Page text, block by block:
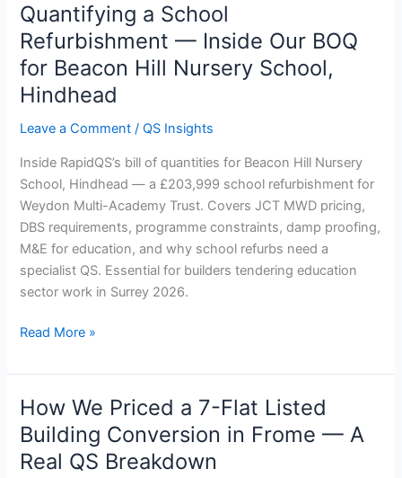
Quantifying a School
Refurbishment — Inside Our BOQ
for Beacon Hill Nursery School,
Hindhead
Leave a Comment /QS Insights
Inside RapidQS’s bill of quantities for Beacon Hill Nursery
School, Hindhead — a £203,999 school refurbishment for
Weydon Multi-Academy Trust. Covers JCT MWD pricing,
DBS requirements, programme constraints, damp proofing,
M&E for education, and why school refurbs need a
specialist QS. Essential for builders tendering education
sector work in Surrey 2026.
Quantifying
a
School
Refurbishment
—
BOQ
for
Beacon
Hill
Nursery
School,
Hindhead
Read More »
How We Priced a 7-Flat Listed
Building Conversion in Frome — A
Real QS Breakdown
How
We
Priced
a